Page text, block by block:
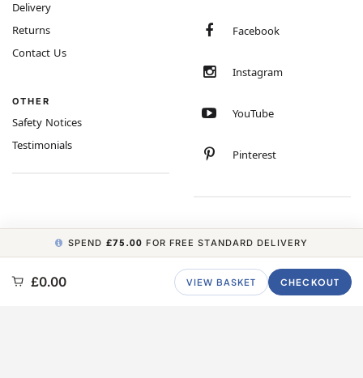
Delivery
Returns
Contact Us
OTHER
Safety Notices
Testimonials
Facebook
Instagram
YouTube
Pinterest
COPYRIGHT © 2026 MINIMUM WORLD LIMITED, ALL RIGHTS RESERVED.
SPEND £75.00 FOR FREE STANDARD DELIVERY
£0.00 VIEW BASKET CHECKOUT